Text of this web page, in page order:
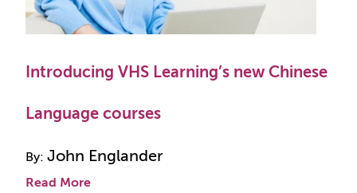
Introducing VHS Learning’s new Chinese
Language courses
By: John Englander
Read More